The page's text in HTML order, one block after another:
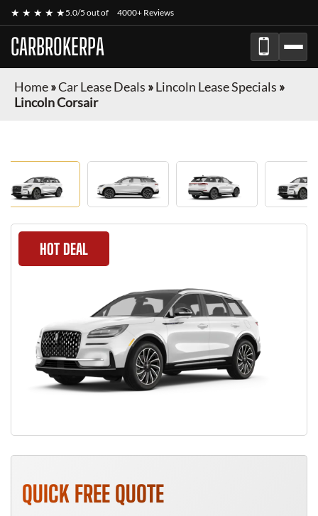
★ ★ ★ ★ ★5.0/5 out of 4000+ Reviews
CARBROKERPA
Home»Car Lease Deals »Lincoln Lease Specials »
Lincoln Corsair
HOT DEAL
QUICK FREE QUOTE